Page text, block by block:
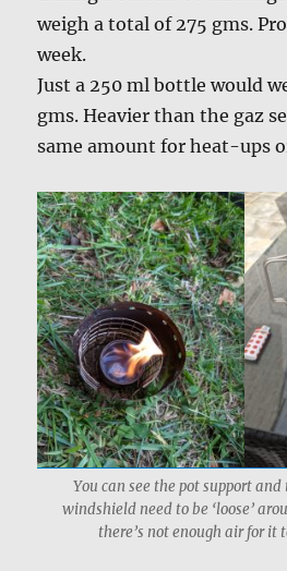
weigh a total of 275 gms.
week.
Just a 250 ml bottle would
gms. Heavier than the gaz
same amount for heat-ups
You can see the pot support
windshield need to be ‘loose’
there’s not enough air for it